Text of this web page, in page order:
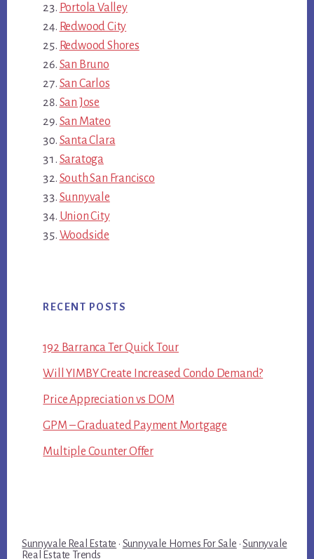
Portola Valley
Redwood City
Redwood Shores
San Bruno
San Carlos
San Jose
San Mateo
Santa Clara
Saratoga
South San Francisco
Sunnyvale
Union City
Woodside
RECENT POSTS
192 Barranca Ter Quick Tour
Will YIMBY Create Increased Condo Demand?
Price Appreciation vs DOM
GPM – Graduated Payment Mortgage
Multiple Counter Offer
Sunnyvale Real Estate · Sunnyvale Homes For Sale ·Sunnyvale
Real Estate Trends